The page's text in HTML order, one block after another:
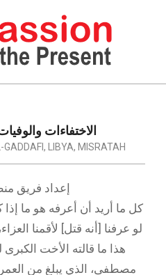
الاختفاءات
GADDAFI, LIBYA, MISRATAH
إعداد فريق
كل ما أريد أن أعرفه هو ما إذا
لو عرفنا [أنه قتل] لأقمنا
هذا ما قالته الأخت